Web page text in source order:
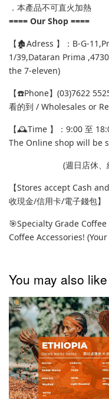
．本產品不可直火加熱
==== Our Shop ====
【🏚️Adress 】：B-G-
1/39,Dataran Prima
the 7-eleven)
【☎️Phone】(03)7622
看的到 / Wholesales or
【🕰️Time 】：9:00 至
The Online shop will be
(週日店休、網路商
【Stores accept Cash
收現金/信用卡/電子錢包】
🎯Specialty Grade
Coffee Accessories!
You may also like